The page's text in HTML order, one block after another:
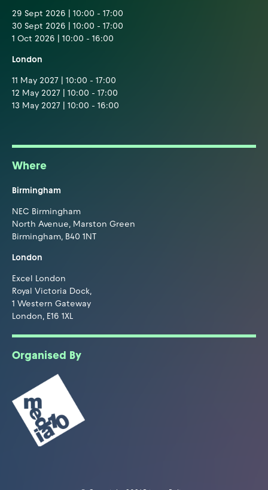
29 Sept 2026 | 10:00 - 17:00
30 Sept 2026 | 10:00 - 17:00
1 Oct 2026 | 10:00 - 16:00
London
11 May 2027 | 10:00 - 17:00
12 May 2027 | 10:00 - 17:00
13 May 2027 | 10:00 - 16:00
Where
Birmingham
NEC Birmingham
North Avenue, Marston Green
Birmingham, B40 1NT
London
Excel London
Royal Victoria Dock,
1 Western Gateway
London, E16 1XL
Organised By